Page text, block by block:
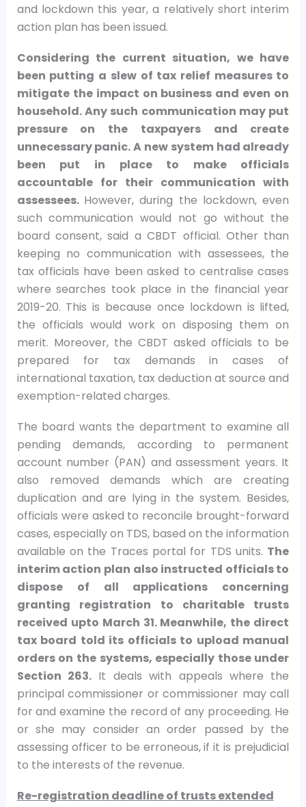
and lockdown this year, a relatively short interim
action plan has been issued.
Considering the current situation, we have
been putting a slew of tax relief measures to
mitigate the impact on business and even on
household. Any such communication may put
pressure on the taxpayers and create
unnecessary panic. A new system had already
been put in place to make officials
accountable for their communication with
assessees. However, during the lockdown, even
such communication would not go without the
board consent, said a CBDT official. Other than
keeping no communication with assessees, the
tax officials have been asked to centralise cases
where searches took place in the financial year
2019-20. This is because once lockdown is lifted,
the officials would work on disposing them on
merit. Moreover, the CBDT asked officials to be
prepared for tax demands in cases of
international taxation, tax deduction at source and
exemption-related charges.
The board wants the department to examine all
pending demands, according to permanent
account number (PAN) and assessment years. It
also removed demands which are creating
duplication and are lying in the system. Besides,
officials were asked to reconcile brought-forward
cases, especially on TDS, based on the information
available on the Traces portal for TDS units. The
interim action plan also instructed officials to
dispose of all applications concerning
granting registration to charitable trusts
received upto March 31. Meanwhile, the direct
tax board told its officials to upload manual
orders on the systems, especially those under
Section 263. It deals with appeals where the
principal commissioner or commissioner may call
for and examine the record of any proceeding. He
or she may consider an order passed by the
assessing officer to be erroneous, if it is prejudicial
to the interests of the revenue.
Re-registration deadline of trusts extended